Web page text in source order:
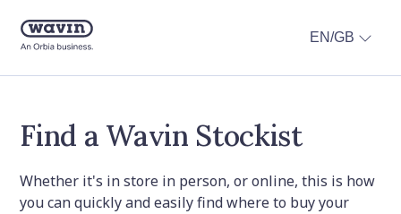
EN/GB
Find a Wavin Stockist
Whether it's in store in person, or online, this is how
you can quickly and easily find where to buy your